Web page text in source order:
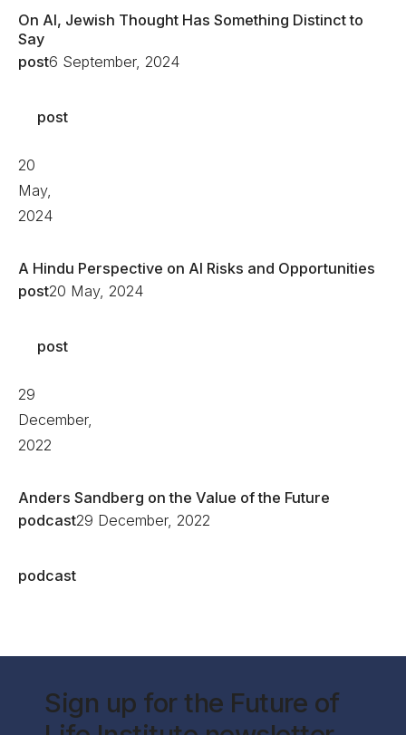
On AI, Jewish Thought Has Something Distinct to
Say
post6 September, 2024
post
20
May,
2024
A Hindu Perspective on AI Risks and Opportunities
post20 May, 2024
post
29
December,
2022
Anders Sandberg on the Value of the Future
podcast29 December, 2022
podcast
Sign up for the Future of